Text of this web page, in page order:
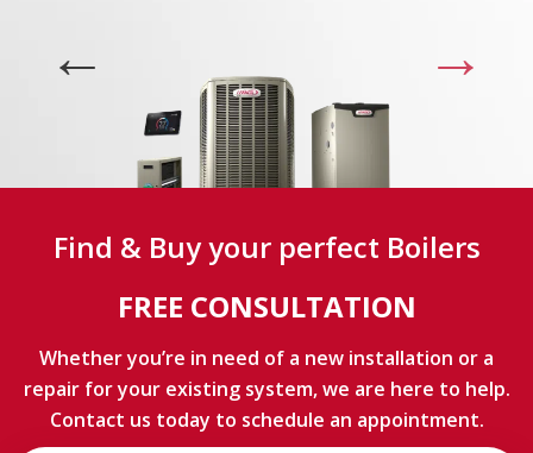
Find & Buy your perfect Boilers
FREE CONSULTATION
Whether you’re in need of a new installation or a
repair for your existing system, we are here to help.
Contact us today to schedule an appointment.